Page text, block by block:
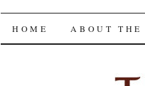
The
SKIP
HOME ABOUT THE